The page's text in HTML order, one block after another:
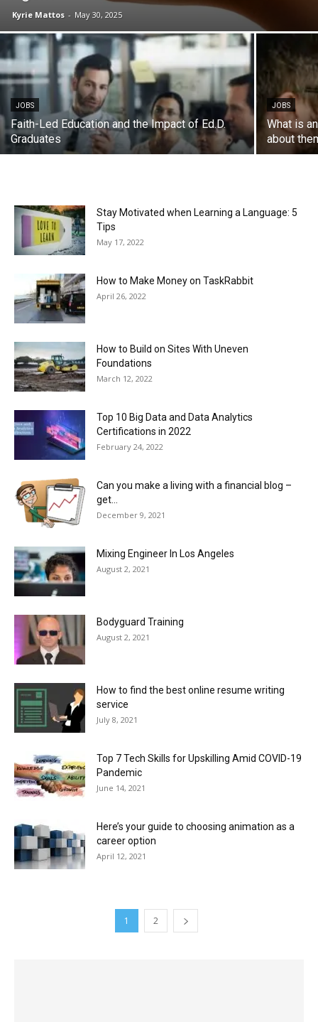
Kyrie Mattos - May 30, 2025
JOBS
Faith-Led Education and the Impact of Ed.D.
Graduates
JOBS
What is
about
Stay Motivated when Learning a Language: 5
Tips
May 17, 2022
How to Make Money on TaskRabbit
April 26, 2022
How to Build on Sites With Uneven
Foundations
March 12, 2022
Top 10 Big Data and Data Analytics
Certifications in 2022
February 24, 2022
Can you make a living with a financial blog –
get...
December 9, 2021
Mixing Engineer In Los Angeles
August 2, 2021
Bodyguard Training
August 2, 2021
How to find the best online resume writing
service
July 8, 2021
Top 7 Tech Skills for Upskilling Amid COVID-19
Pandemic
June 14, 2021
Here’s your guide to choosing animation as a
career option
April 12, 2021
1 2